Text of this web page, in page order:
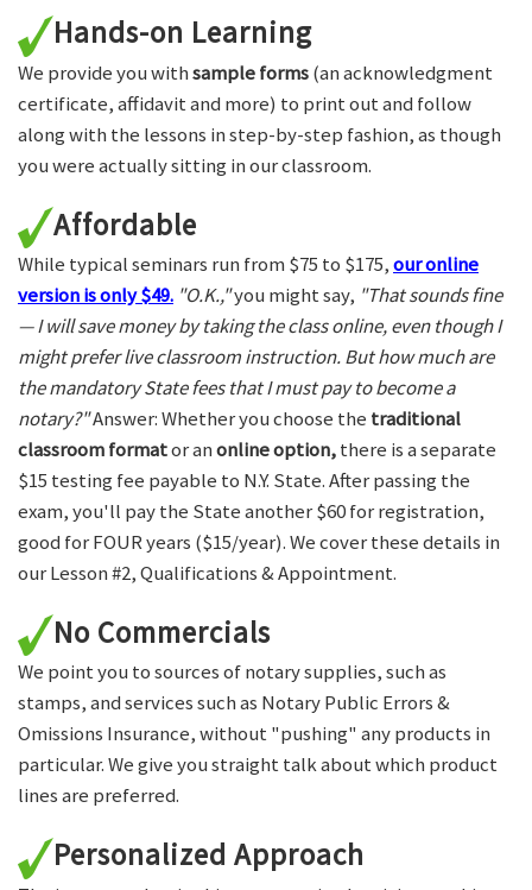
Hands-on Learning
We provide you withsample forms(an acknowledgment
certificate, affidavit and more) to print out and follow
along with the lessons in step-by-step fashion, as though
you were actually sitting in our classroom.
Affordable
While typical seminars run from $75 to $175,our online
version is only $49. "O.K.,"you might say, "That sounds fine
— I will save money by taking the class online, even though I
might prefer live classroom instruction. But how much are
the mandatory State fees that I must pay to become a
notary?"Answer: Whether you choose the traditional
classroom formator anonline option,there is a separate
$15 testing fee payable to N.Y. State. After passing the
exam, you'll pay the State another $60 for registration,
good for FOUR years ($15/year). We cover these details in
our Lesson #2, Qualifications & Appointment.
No Commercials
We point you to sources of notary supplies, such as
stamps, and services such as Notary Public Errors &
Omissions Insurance, without "pushing" any products in
particular. We give you straight talk about which product
lines are preferred.
Personalized Approach